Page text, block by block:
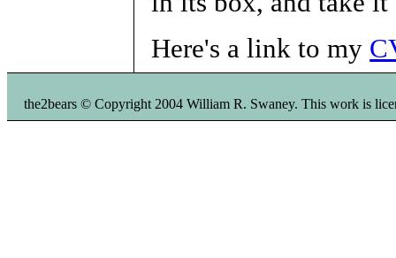
Here's a link to my
the2bears © Copyright 2004 William R. Swaney. This work is